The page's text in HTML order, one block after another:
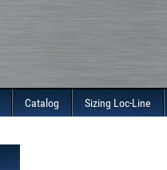
Catalog Sizing Loc-Line